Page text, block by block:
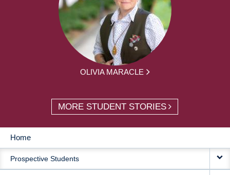
OLIVIA MARACLE
MORE STUDENT STORIES
MAIN
NAVIGATION
Home
Prospective Students